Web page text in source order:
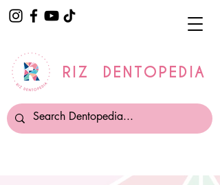
RIZ DENTOPEDIA